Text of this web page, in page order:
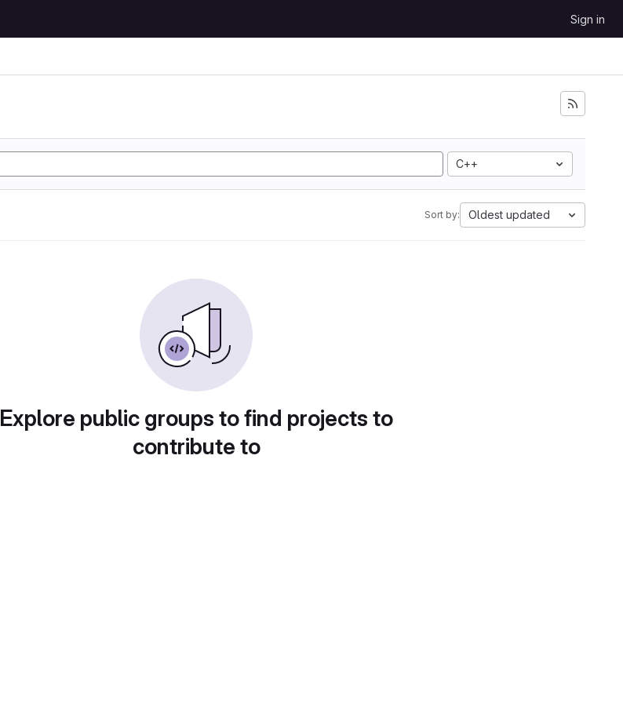
Sign in
C++
Sort by: Oldest updated
Explore public groups to find projects to
contribute to